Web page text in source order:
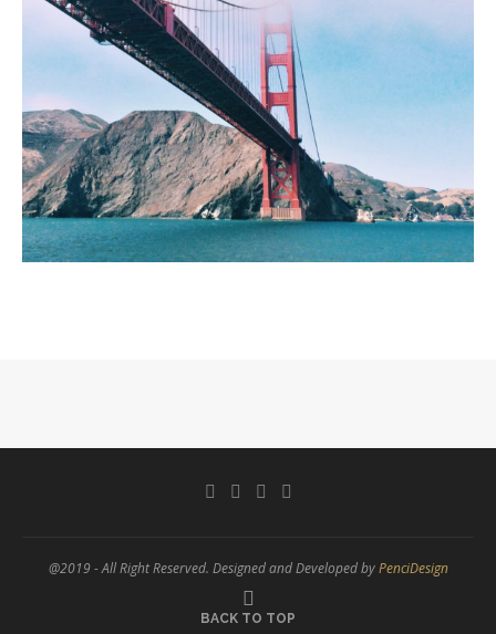
@2019 - All Right Reserved. Designed and Developed byPenciDesign
BACK TO TOP